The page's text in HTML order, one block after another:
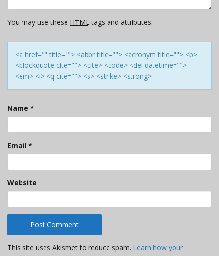
You may use these HTMLtags and attributes:
<a href="" title=""> <abbr title=""> <acronym title=""> <b>
<blockquote cite=""> <cite> <code> <del datetime="">
<em> <i> <q cite=""> <s> <strike> <strong>
Name *
Email *
Website
This site uses Akismet to reduce spam. Learn how your